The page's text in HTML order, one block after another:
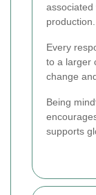
associated
production.
Every
to a larger
change
Being
supports